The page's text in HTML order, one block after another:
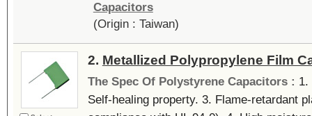
Capacitors
(Origin : Taiwan)
2. Metallized Polypropylene Film
The Spec Of Polystyrene Capacitors : 1.
Self-healing property. 3. Flame-retardant